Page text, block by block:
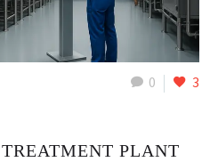
0 3
TREATMENT PLANT